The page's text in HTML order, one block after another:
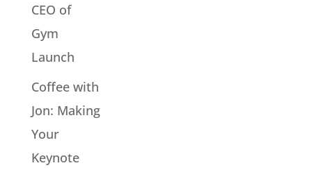
CEO of
Gym
Launch
Coffee with
Jon: Making
Your
Keynote